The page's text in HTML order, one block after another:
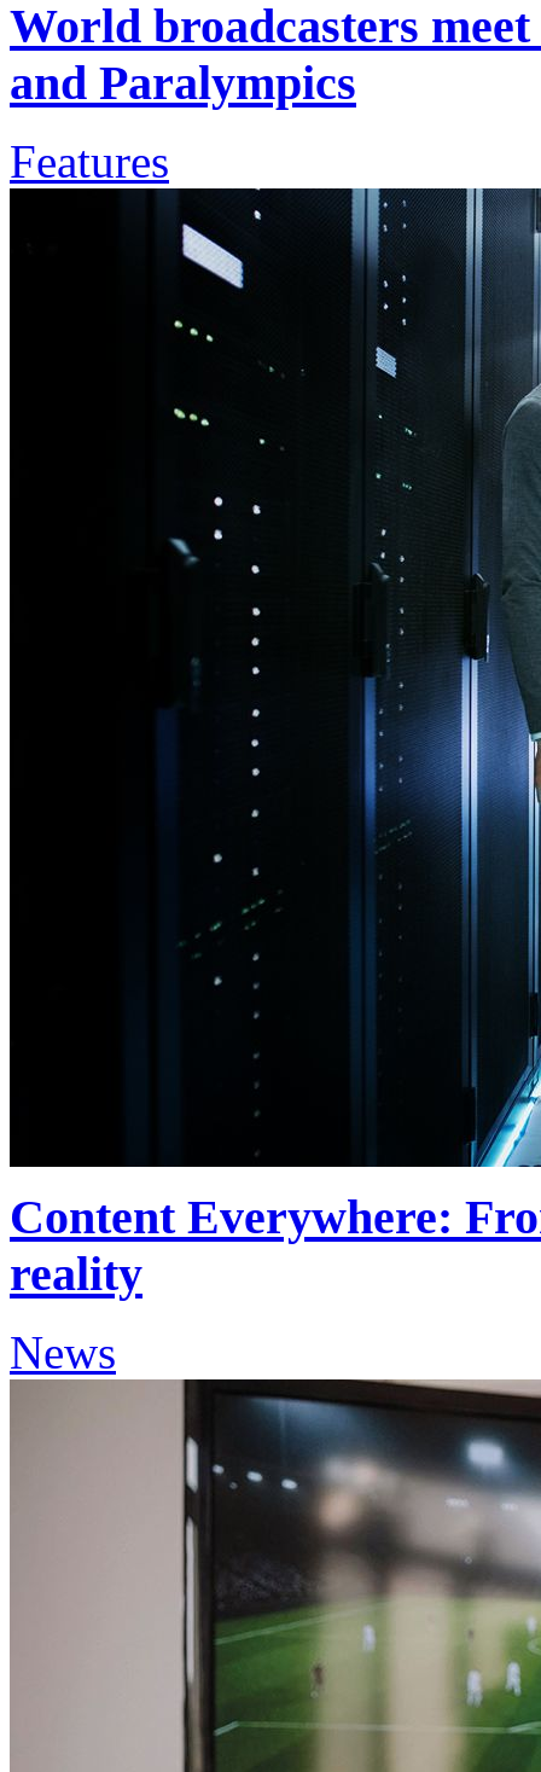
World broadcasters
and Paralympics
Features
Content Everywhere:
reality
News